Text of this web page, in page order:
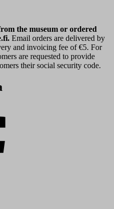
the museum or ordered
Email orders are delivered by
and invoicing fee of €5. For
are requested to provide
their social security code.